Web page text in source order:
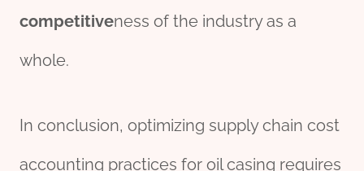
competitiveness of the industry as a
whole.
In conclusion, optimizing supply chain cost
accounting practices for oil casing requires